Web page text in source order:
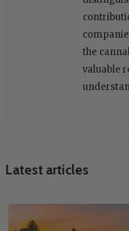
the
valuable
Latest articles